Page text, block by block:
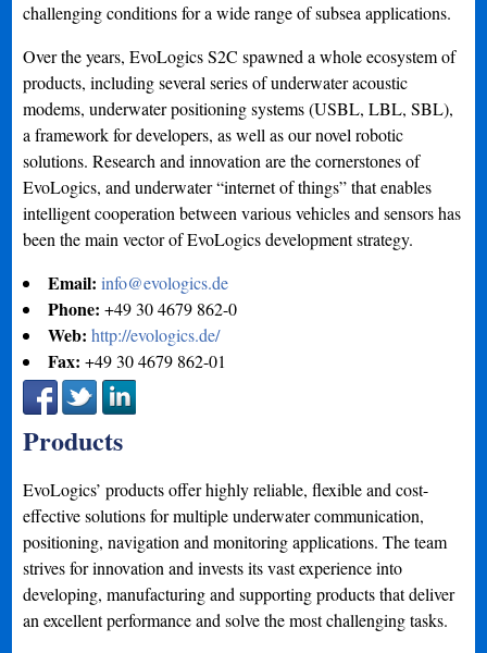
challenging conditions for a wide range of subsea applications.
Over the years, EvoLogics S2C spawned a whole ecosystem of
products, including several series of underwater acoustic
modems, underwater positioning systems (USBL, LBL, SBL),
a framework for developers, as well as our novel robotic
solutions. Research and innovation are the cornerstones of
EvoLogics, and underwater “internet of things” that enables
intelligent cooperation between various vehicles and sensors has
been the main vector of EvoLogics development strategy.
Email:info@evologics.de
Phone:+49 30 4679 862-0
Web:http://evologics.de/
Fax:+49 30 4679 862-01
Products
EvoLogics’ products offer highly reliable, flexible and cost-
effective solutions for multiple underwater communication,
positioning, navigation and monitoring applications. The team
strives for innovation and invests its vast experience into
developing, manufacturing and supporting products that deliver
an excellent performance and solve the most challenging tasks.